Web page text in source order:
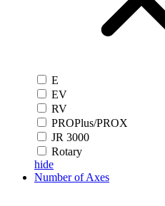
E
EV
RV
PROPlus/PROX
JR 3000
Rotary
hide
Number of Axes